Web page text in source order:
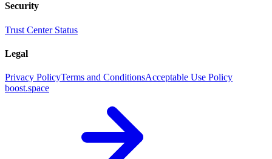
Security
Trust Center Status
Legal
Privacy PolicyTerms and ConditionsAcceptable Use Policy
boost.space